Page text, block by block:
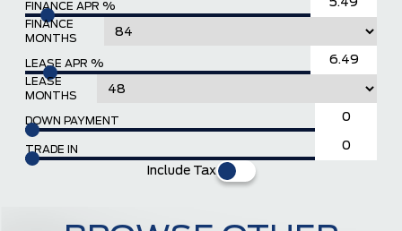
FINANCE APR %
FINANCE
MONTHS
LEASE APR %
LEASE
MONTHS
DOWN PAYMENT
TRADE IN
Include Tax